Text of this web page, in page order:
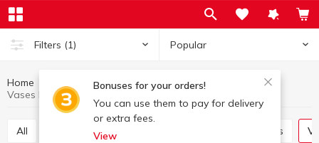
Filters (1) Popular
Bonuses for your orders!
You can use them to pay for delivery
or extra fees.
View
Home Interior and textiles Interior
Vases Pasabahce
All Decorative flowers Candles and candlesticks